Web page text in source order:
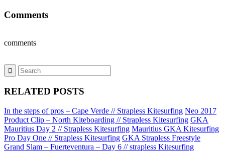
Comments
comments
RELATED POSTS
In the steps of pros – Cape Verde // Strapless Kitesurfing Neo 2017
Product Clip – North Kiteboarding // Strapless Kitesurfing GKA
Mauritius Day 2 // Strapless Kitesurfing Mauritius GKA Kitesurfing
Pro Day One // Strapless Kitesurfing GKA Strapless Freestyle
Grand Slam – Fuerteventura – Day 6 // strapless Kitesurfing